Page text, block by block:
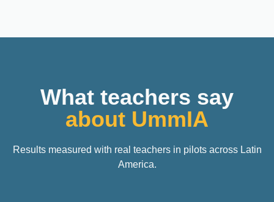
What teachers say
about UmmIA
Results measured with real teachers in pilots across Latin
America.